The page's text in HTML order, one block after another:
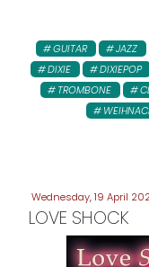
GUITAR JAZZ
DIXIE
DIXIEPOP
TROMBONE
Wednesday, 19 April
LOVE SHOCK